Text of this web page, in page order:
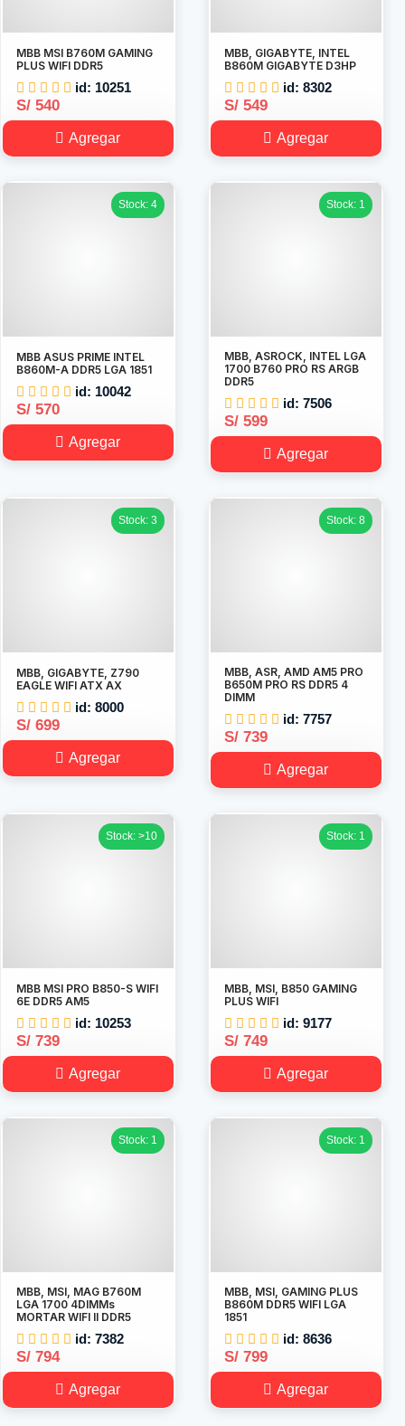
MBB MSI B760M GAMING
PLUS WIFI DDR5
id: 10251
S/ 540
Agregar
MBB, GIGABYTE, INTEL
B860M GIGABYTE D3HP
id: 8302
S/ 549
Agregar
Stock: 4
MBB ASUS PRIME INTEL
B860M-A DDR5 LGA 1851
id: 10042
S/ 570
Agregar
Stock: 1
MBB, ASROCK, INTEL LGA
1700 B760 PRO RS ARGB
DDR5
id: 7506
S/ 599
Agregar
Stock: 3
MBB, GIGABYTE, Z790
EAGLE WIFI ATX AX
id: 8000
S/ 699
Agregar
Stock: 8
MBB, ASR, AMD AM5 PRO
B650M PRO RS DDR5 4
DIMM
id: 7757
S/ 739
Agregar
Stock: >10
MBB MSI PRO B850-S WIFI
6E DDR5 AM5
id: 10253
S/ 739
Agregar
Stock: 1
MBB, MSI, B850 GAMING
PLUS WIFI
id: 9177
S/ 749
Agregar
Stock: 1
MBB, MSI, MAG B760M
LGA 1700 4DIMMs
MORTAR WIFI II DDR5
id: 7382
S/ 794
Agregar
Stock: 1
MBB, MSI, GAMING PLUS
B860M DDR5 WIFI LGA
1851
id: 8636
S/ 799
Agregar